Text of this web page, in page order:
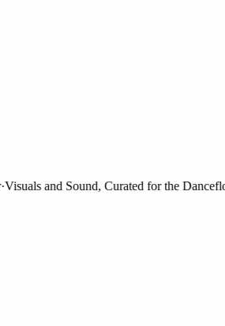
and Sound, Curated for the Dancefloor·